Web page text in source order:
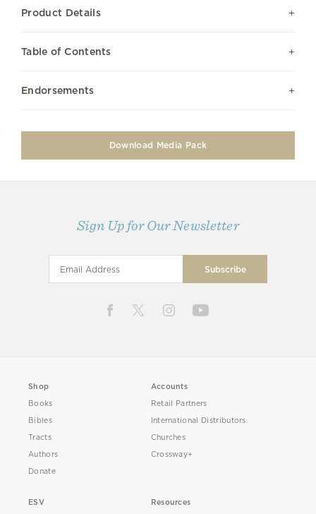
Product Details
Table of Contents
Endorsements
Download Media Pack
Sign Up for Our Newsletter
Shop
Books
Bibles
Tracts
Authors
Donate
Accounts
Retail Partners
International Distributors
Churches
Crossway+
ESV Resources